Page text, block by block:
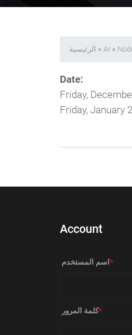
الرئيسية » Ar »
Date:
Friday,
Friday, January
Account
‏اسم المستخدم ‏ *
‏كلمة المرور ‏*